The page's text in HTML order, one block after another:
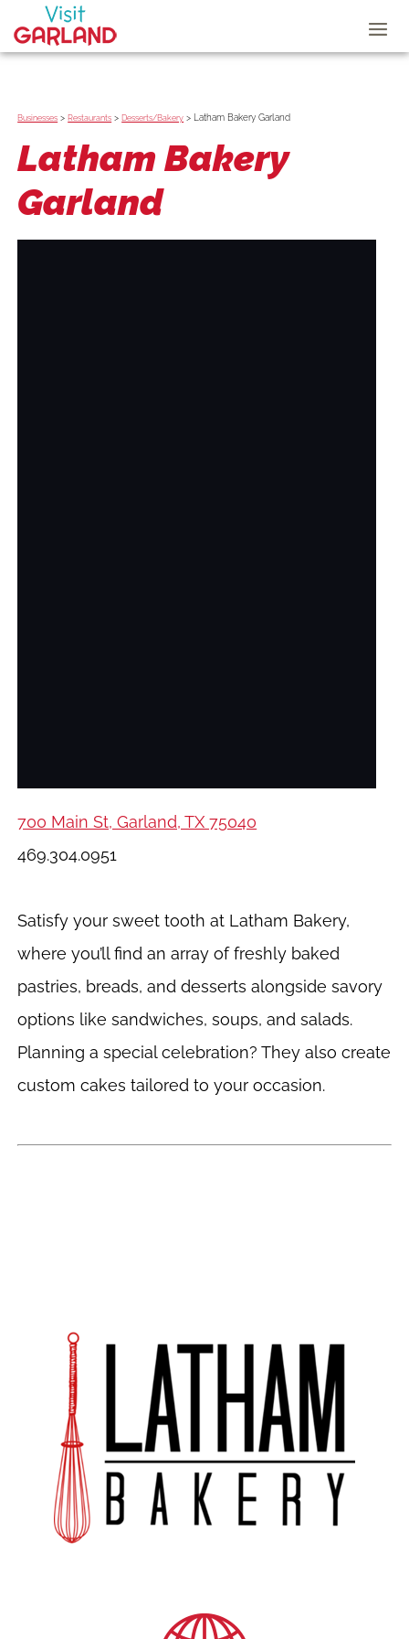
Businesses >Restaurants >Desserts/Bakery > Latham Bakery Garland
Latham Bakery
Garland
700 Main St, Garland, TX 75040
469.304.0951
Satisfy your sweet tooth at Latham Bakery,
where you’ll find an array of freshly baked
pastries, breads, and desserts alongside savory
options like sandwiches, soups, and salads.
Planning a special celebration? They also create
custom cakes tailored to your occasion.